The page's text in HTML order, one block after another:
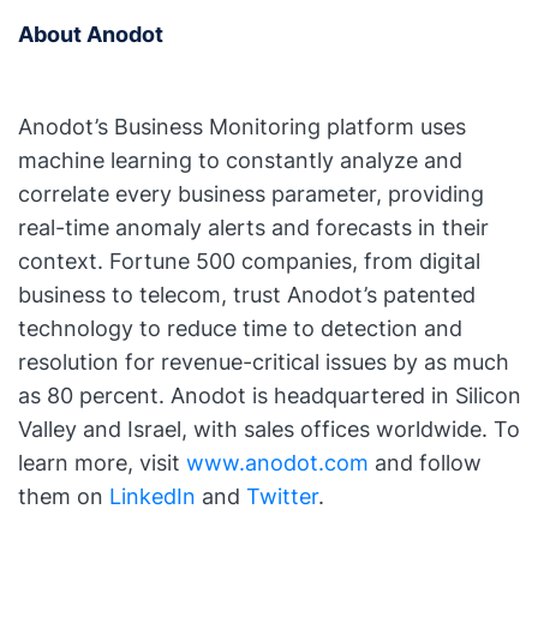
About Anodot
Anodot’s Business Monitoring platform uses
machine learning to constantly analyze and
correlate every business parameter, providing
real-time anomaly alerts and forecasts in their
context. Fortune 500 companies, from digital
business to telecom, trust Anodot’s patented
technology to reduce time to detection and
resolution for revenue-critical issues by as much
as 80 percent. Anodot is headquartered in Silicon
Valley and Israel, with sales offices worldwide. To
learn more, visit www.anodot.com and follow
them on LinkedIn and Twitter.